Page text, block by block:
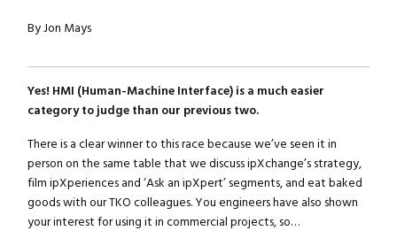
By Jon Mays
Yes! HMI (Human-Machine Interface) is a much easier
category to judge than our previous two.
There is a clear winner to this race because we’ve seen it in
person on the same table that we discuss ipXchange’s strategy,
film ipXperiences and ‘Ask an ipXpert’ segments, and eat baked
goods with our TKO colleagues. You engineers have also shown
your interest for using it in commercial projects, so…